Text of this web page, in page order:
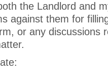
the Landlord and
against them for
or any discussions